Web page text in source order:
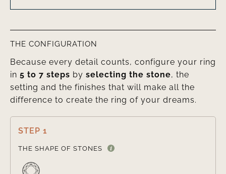
THE CONFIGURATION
Because every detail counts, configure your ring
in 5 to 7 steps by selecting the stone, the
setting and the finishes that will make all the
difference to create the ring of your dreams.
STEP 1
THE SHAPE OF STONES